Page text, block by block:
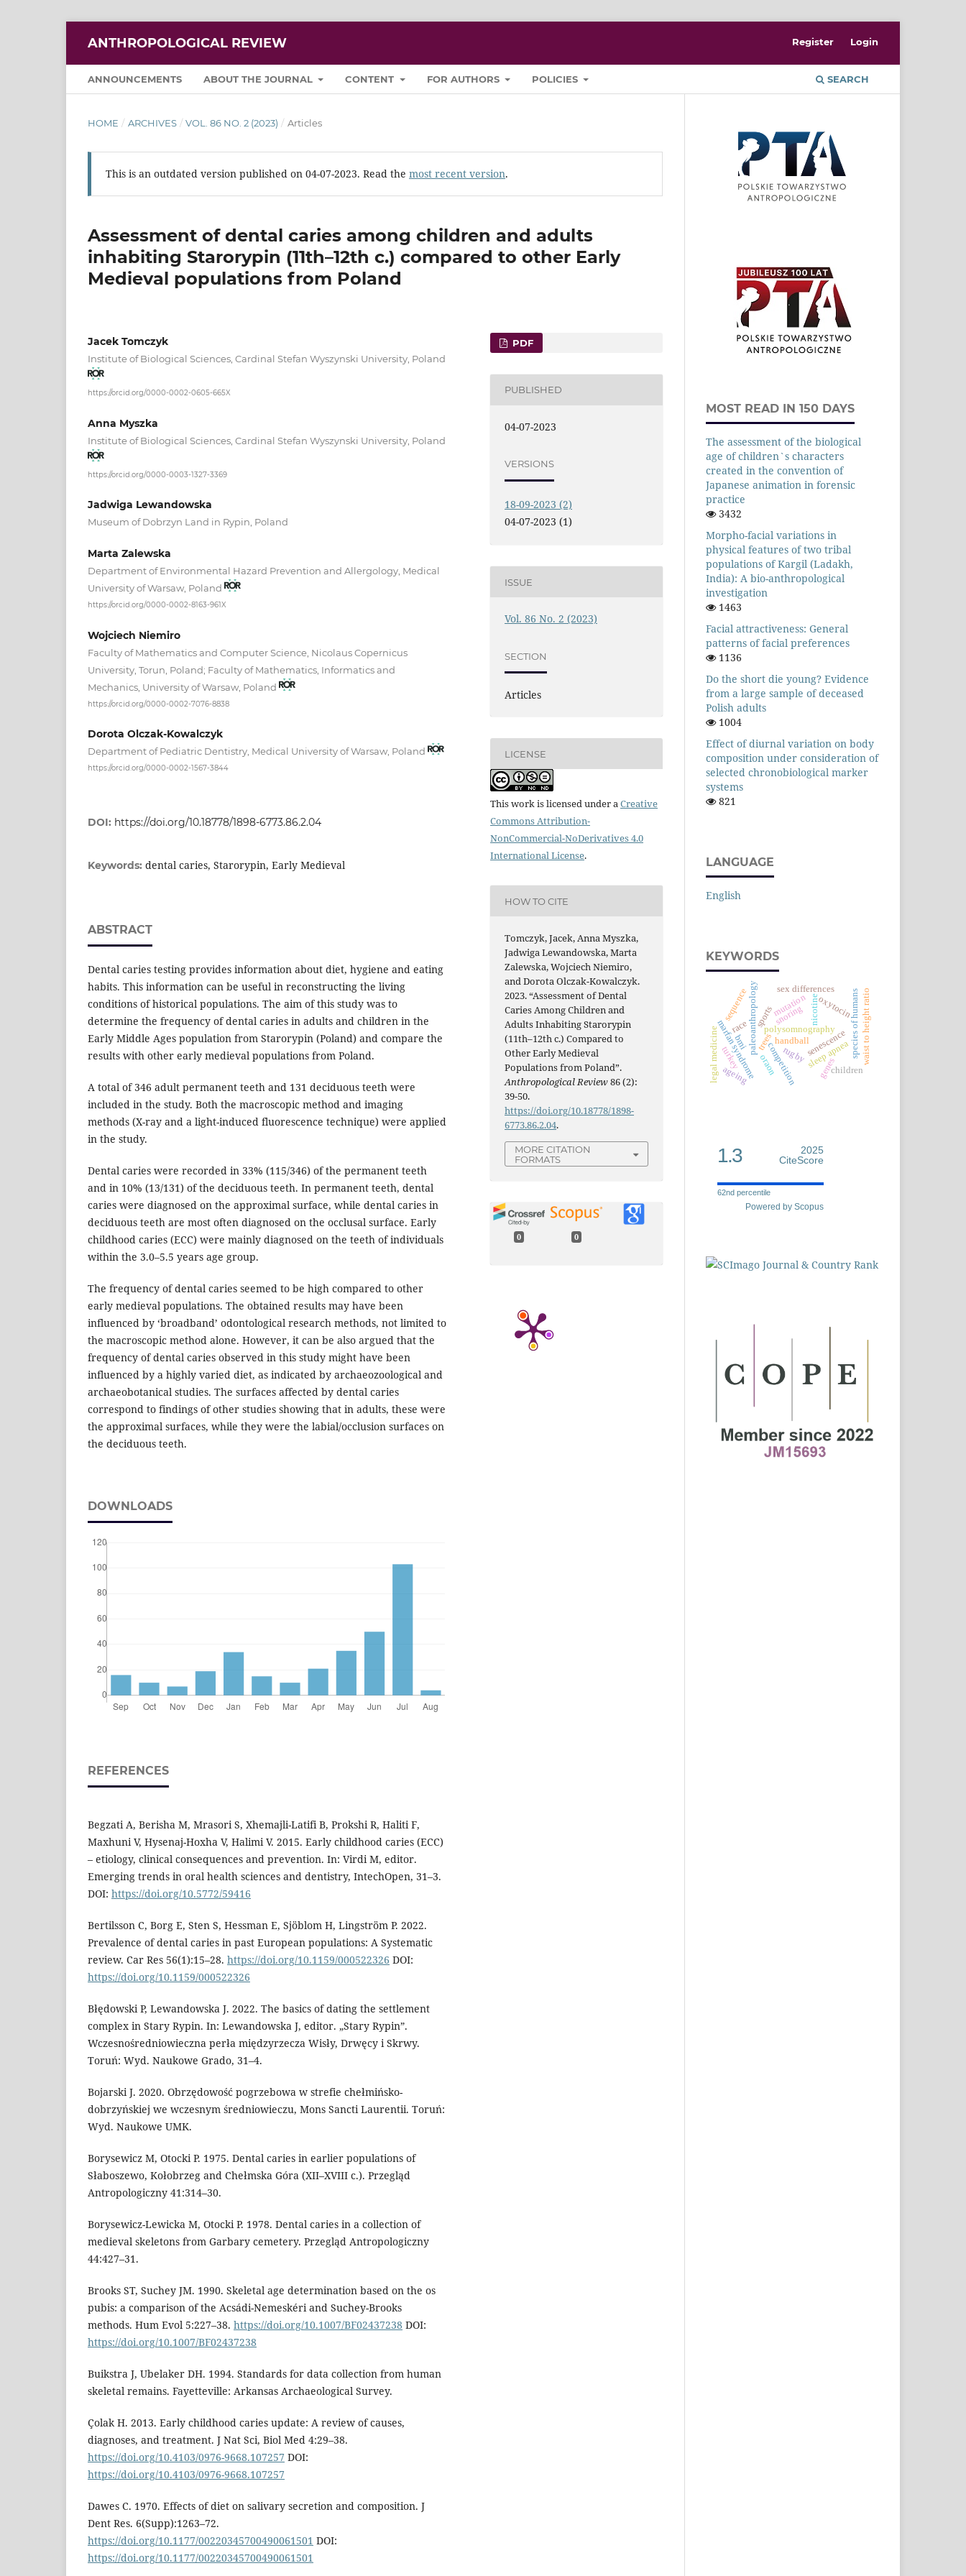
ANTHROPOLOGICAL REVIEW
ANNOUNCEMENTS ABOUT THE JOURNAL CONTENT FOR AUTHORS POLICIES SEARCH
Register Login
HOME / ARCHIVES / VOL. 86 NO. 2 (2023) / Articles
This is an outdated version published on 04-07-2023. Read the most recent version.
Assessment of dental caries among children and adults
inhabiting Starorypin (11th–12th c.) compared to other Early
Medieval populations from Poland
Jacek Tomczyk
Institute of Biological Sciences, Cardinal Stefan Wyszynski University, Poland
https://orcid.org/0000-0002-0605-665X
Anna Myszka
Institute of Biological Sciences, Cardinal Stefan Wyszynski University, Poland
https://orcid.org/0000-0003-1327-3369
Jadwiga Lewandowska
Museum of Dobrzyn Land in Rypin, Poland
Marta Zalewska
Department of Environmental Hazard Prevention and Allergology, Medical
University of Warsaw, Poland
https://orcid.org/0000-0002-8163-961X
Wojciech Niemiro
Faculty of Mathematics and Computer Science, Nicolaus Copernicus
University, Torun, Poland; Faculty of Mathematics, Informatics and
Mechanics, University of Warsaw, Poland
https://orcid.org/0000-0002-7076-8838
Dorota Olczak-Kowalczyk
Department of Pediatric Dentistry, Medical University of Warsaw, Poland
https://orcid.org/0000-0002-1567-3844
DOI: https://doi.org/10.18778/1898-6773.86.2.04
Keywords: dental caries, Starorypin, Early Medieval
ABSTRACT
Dental caries testing provides information about diet, hygiene and eating
habits. This information can be useful in reconstructing the living
conditions of historical populations. The aim of this study was to
determine the frequency of dental caries in adults and children in the
Early Middle Ages population from Starorypin (Poland) and compare the
results with other early medieval populations from Poland.
A total of 346 adult permanent teeth and 131 deciduous teeth were
included in the study. Both the macroscopic method and imaging
methods (X-ray and a light-induced fluorescence technique) were applied
in the study.
Dental caries were recorded in 33% (115/346) of the permanent teeth
and in 10% (13/131) of the deciduous teeth. In permanent teeth, dental
caries were diagnosed on the approximal surface, while dental caries in
deciduous teeth are most often diagnosed on the occlusal surface. Early
childhood caries (ECC) were mainly diagnosed on the teeth of individuals
within the 3.0–5.5 years age group.
The frequency of dental caries seemed to be high compared to other
early medieval populations. The obtained results may have been
influenced by ‘broadband’ odontological research methods, not limited to
the macroscopic method alone. However, it can be also argued that the
frequency of dental caries observed in this study might have been
influenced by a highly varied diet, as indicated by archaeozoological and
archaeobotanical studies. The surfaces affected by dental caries
correspond to findings of other studies showing that in adults, these were
the approximal surfaces, while they were the labial/occlusion surfaces on
the deciduous teeth.
DOWNLOADS
REFERENCES
Begzati A, Berisha M, Mrasori S, Xhemajli-Latifi B, Prokshi R, Haliti F,
Maxhuni V, Hysenaj-Hoxha V, Halimi V. 2015. Early childhood caries (ECC)
– etiology, clinical consequences and prevention. In: Virdi M, editor.
Emerging trends in oral health sciences and dentistry, IntechOpen, 31–3.
DOI: https://doi.org/10.5772/59416
Bertilsson C, Borg E, Sten S, Hessman E, Sjöblom H, Lingström P. 2022.
Prevalence of dental caries in past European populations: A Systematic
review. Car Res 56(1):15–28. https://doi.org/10.1159/000522326 DOI:
https://doi.org/10.1159/000522326
Błędowski P, Lewandowska J. 2022. The basics of dating the settlement
complex in Stary Rypin. In: Lewandowska J, editor. „Stary Rypin”.
Wczesnośredniowieczna perła międzyrzecza Wisły, Drwęcy i Skrwy.
Toruń: Wyd. Naukowe Grado, 31–4.
Bojarski J. 2020. Obrzędowość pogrzebowa w strefie chełmińsko-
dobrzyńskiej we wczesnym średniowieczu, Mons Sancti Laurentii. Toruń:
Wyd. Naukowe UMK.
Borysewicz M, Otocki P. 1975. Dental caries in earlier populations of
Słaboszewo, Kołobrzeg and Chełmska Góra (XII–XVIII c.). Przegląd
Antropologiczny 41:314–30.
Borysewicz-Lewicka M, Otocki P. 1978. Dental caries in a collection of
medieval skeletons from Garbary cemetery. Przegląd Antropologiczny
44:427–31.
Brooks ST, Suchey JM. 1990. Skeletal age determination based on the os
pubis: a comparison of the Acsádi-Nemeskéri and Suchey-Brooks
methods. Hum Evol 5:227–38. https://doi.org/10.1007/BF02437238 DOI:
https://doi.org/10.1007/BF02437238
Buikstra J, Ubelaker DH. 1994. Standards for data collection from human
skeletal remains. Fayetteville: Arkansas Archaeological Survey.
Çolak H. 2013. Early childhood caries update: A review of causes,
diagnoses, and treatment. J Nat Sci, Biol Med 4:29–38.
https://doi.org/10.4103/0976-9668.107257 DOI:
https://doi.org/10.4103/0976-9668.107257
Dawes C. 1970. Effects of diet on salivary secretion and composition. J
Dent Res. 6(Supp):1263–72.
https://doi.org/10.1177/00220345700490061501 DOI:
https://doi.org/10.1177/00220345700490061501
PDF
PUBLISHED
04-07-2023
VERSIONS
18-09-2023 (2)
04-07-2023 (1)
ISSUE
Vol. 86 No. 2 (2023)
SECTION
Articles
LICENSE
This work is licensed under aCreative
Commons Attribution-
NonCommercial-NoDerivatives 4.0
International License.
HOW TO CITE
Tomczyk, Jacek, Anna Myszka,
Jadwiga Lewandowska, Marta
Zalewska, Wojciech Niemiro,
and Dorota Olczak-Kowalczyk.
2023. “Assessment of Dental
Caries Among Children and
Adults Inhabiting Starorypin
(11th–12th c.) Compared to
Other Early Medieval
Populations from Poland”.
Anthropological Review86 (2):
39-50.
https://doi.org/10.18778/1898-
6773.86.2.04.
MORE CITATION
FORMATS
0 0
MOST READ IN 150 DAYS
The assessment of the biological
age of children`s characters
created in the convention of
Japanese animation in forensic
practice
3432
Morpho-facial variations in
physical features of two tribal
populations of Kargil (Ladakh,
India): A bio-anthropological
investigation
1463
Facial attractiveness: General
patterns of facial preferences
1136
Do the short die young? Evidence
from a large sample of deceased
Polish adults
1004
Effect of diurnal variation on body
composition under consideration of
selected chronobiological marker
systems
821
LANGUAGE
English
KEYWORDS
sleep apnea
polysomnography
snoring nicotine
paleoanthropology species of humans
race
trees
oxytocin
sports
rugby
handball
competition
marfan syndrome genes
mutation
legal medicine children
sequence sex differences
bmi waist to height ratio
oraon
ageing
senescence
turkey
1.3
2025
CiteScore
62nd percentile
Powered by Scopus